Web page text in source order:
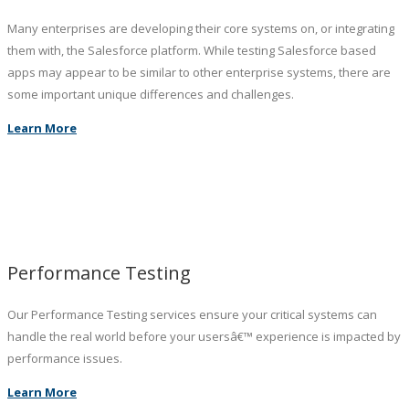
Many enterprises are developing their core systems on, or integrating
them with, the Salesforce platform. While testing Salesforce based
apps may appear to be similar to other enterprise systems, there are
some important unique differences and challenges.
Learn More
Performance Testing
Our Performance Testing services ensure your critical systems can
handle the real world before your usersâ€™ experience is impacted by
performance issues.
Learn More